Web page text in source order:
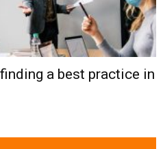
a best practice in